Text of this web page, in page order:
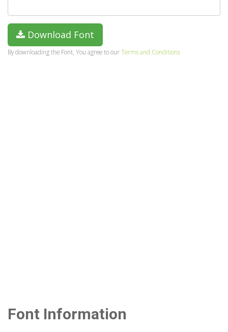
Download Font
By downloading the Font, You agree to ourTerms and Conditions
Font Information